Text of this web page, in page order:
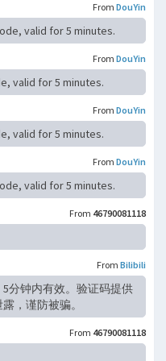
From DouYin
valid for 5 minutes.
From DouYin
valid for 5 minutes.
From DouYin
valid for 5 minutes.
From DouYin
valid for 5 minutes.
From 46790081118
From Bilibili
分钟内有效。验证码提供
，谨防被骗。
From 46790081118